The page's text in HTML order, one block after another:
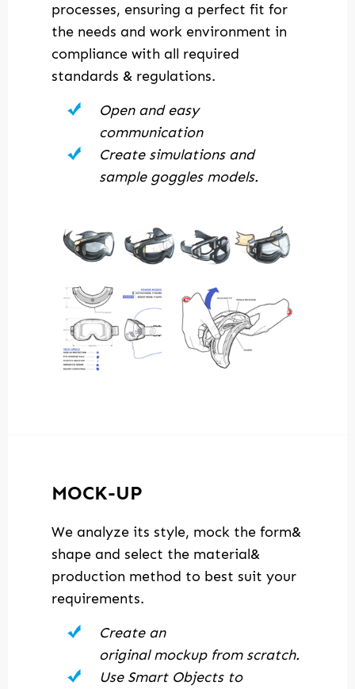
processes, ensuring a perfect fit for
the needs and work environment in
compliance with all required
standards & regulations.
Open and easy
communication
Create simulations and
sample goggles models.
MOCK-UP
We analyze its style, mock the form&
shape and select the material&
production method to best suit your
requirements.
Create an
original mockup from scratch.
Use Smart Objects to